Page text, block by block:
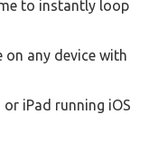
to instantly loop
on any device with
iPad running iOS